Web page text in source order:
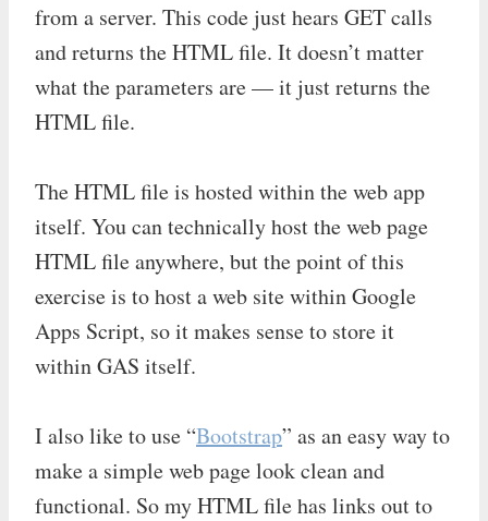
from a server. This code just hears GET calls
and returns the HTML file. It doesn’t matter
what the parameters are — it just returns the
HTML file.
The HTML file is hosted within the web app
itself. You can technically host the web page
HTML file anywhere, but the point of this
exercise is to host a web site within Google
Apps Script, so it makes sense to store it
within GAS itself.
I also like to use “Bootstrap” as an easy way to
make a simple web page look clean and
functional. So my HTML file has links out to